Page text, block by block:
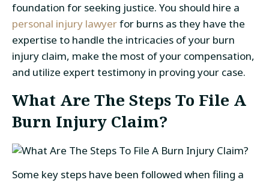
foundation for seeking justice. You should hire a
personal injury lawyerfor burns as they have the
expertise to handle the intricacies of your burn
injury claim, make the most of your compensation,
and utilize expert testimony in proving your case.
What Are The Steps To File A
Burn Injury Claim?
Some key steps have been followed when filing a